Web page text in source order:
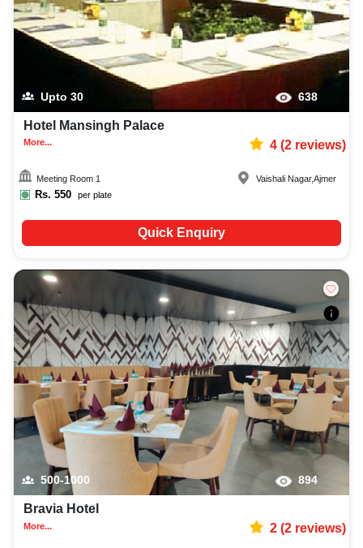
Upto 30 638
Hotel Mansingh Palace
More... 4(2reviews)
Meeting Room 1
Rs. 550 per plate
Vaishali Nagar,Ajmer
Quick Enquiry
500-1000 894
Bravia Hotel
More... 2(2reviews)